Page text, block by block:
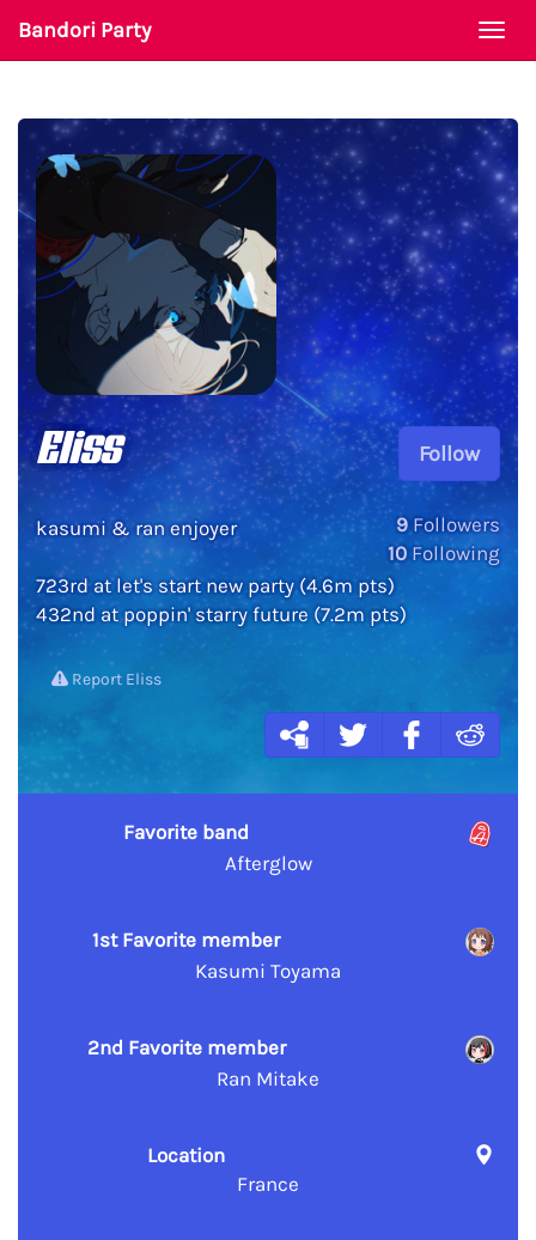
Bandori Party
Follow
9 Followers
10 Following
Eliss
kasumi & ran enjoyer
723rd at let's start new party (4.6m pts)
432nd at poppin' starry future (7.2m pts)
Report Eliss
Favorite band
Afterglow
1st Favorite member
Kasumi Toyama
2nd Favorite member
Ran Mitake
Location
France